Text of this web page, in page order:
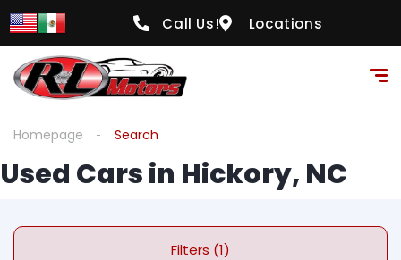
Call Us! Locations
Homepage Search
Used Cars in Hickory, NC
Filters (1)